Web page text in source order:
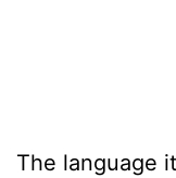
The language